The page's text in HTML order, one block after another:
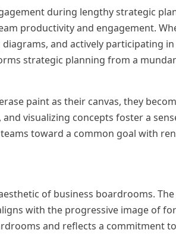
during lengthy strategic
productivity and engagement.
and actively participating
strategic planning from a
paint as their canvas, they
visualizing concepts foster a
toward a common goal with
of business boardrooms.
with the progressive image of
and reflects a commitment